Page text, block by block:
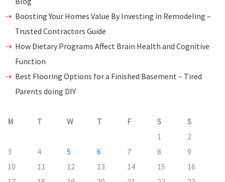
Boosting Your Homes Value By Investing in Remodeling –
Trusted Contractors Guide
How Dietary Programs Affect Brain Health and Cognitive
Function
Best Flooring Options for a Finished Basement – Tired
Parents doing DIY
M T W T F S
S
1
2
3
4 5 6 7 8
9
10
11 12 13 14 15
16